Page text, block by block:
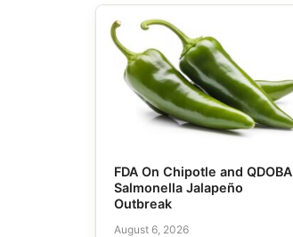
FDA On Chipotle and QDOBA
Salmonella Jalapeño
Outbreak
August 6, 2026